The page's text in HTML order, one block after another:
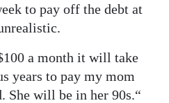
to pay off the debt at
a month it will take
years to pay my mom
She will be in her 90s.“